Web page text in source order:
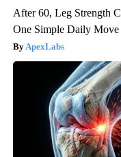
After 60, Leg Strength
One Simple Daily Move
ApexLabs